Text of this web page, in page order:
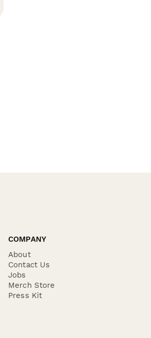
COMPANY
About
Contact Us
Jobs
Merch Store
Press Kit